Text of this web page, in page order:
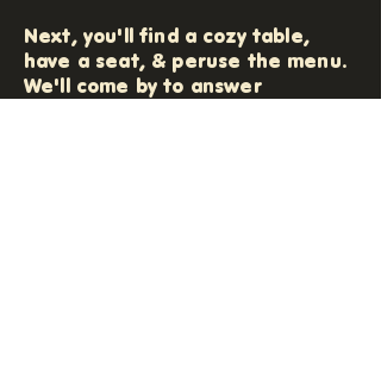
Next, you'll find a cozy table,
have a seat, & peruse the menu.
We'll come by to answer